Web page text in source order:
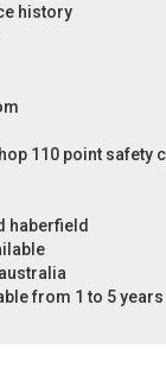
history
110 point safety
haberfield
from 1 to 5 years